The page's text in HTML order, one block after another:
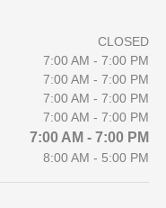
CLOSED
7:00 AM - 7:00 PM
7:00 AM - 7:00 PM
7:00 AM - 7:00 PM
7:00 AM - 7:00 PM
7:00 AM - 7:00 PM
8:00 AM - 5:00 PM